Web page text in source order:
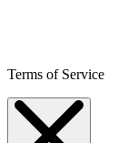
Terms of Service